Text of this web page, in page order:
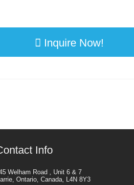
Inquire Now!
Info
Welham Road , Unit 6 & 7
Ontario, Canada, L4N 8Y3